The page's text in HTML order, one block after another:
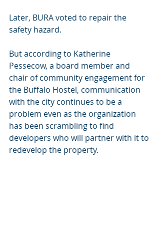
Later, BURA voted to repair the
safety hazard.
But according to Katherine
Pessecow, a board member and
chair of community engagement for
the Buffalo Hostel, communication
with the city continues to be a
problem even as the organization
has been scrambling to find
developers who will partner with it to
redevelop the property.